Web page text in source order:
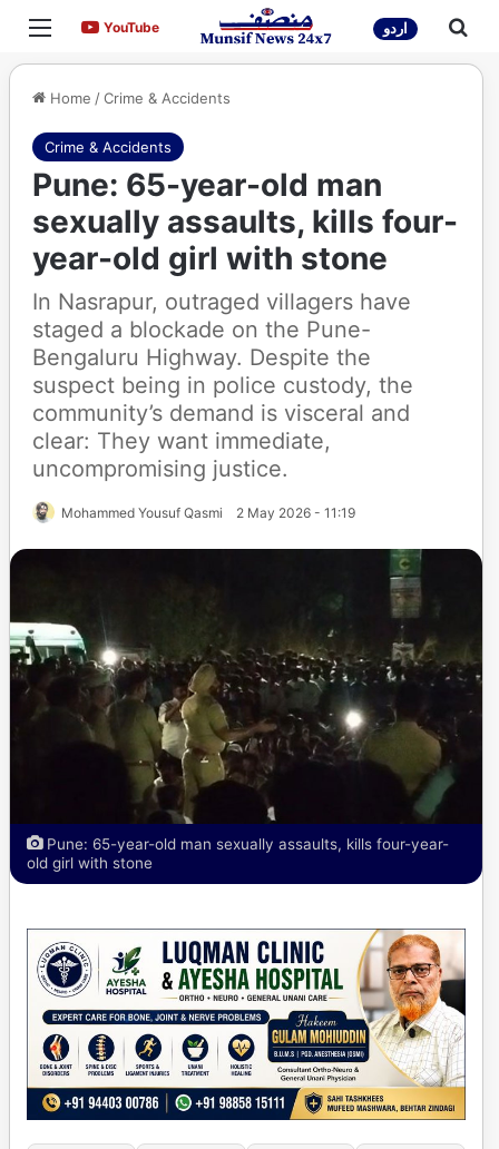
Menu YouTubeYouTube اردو
Home /Crime & Accidents
Crime & Accidents
Pune: 65-year-old man
sexually assaults, kills four-
year-old girl with stone
In Nasrapur, outraged villagers have
staged a blockade on the Pune-
Bengaluru Highway. Despite the
suspect being in police custody, the
community’s demand is visceral and
clear: They want immediate,
uncompromising justice.
Mohammed Yousuf Qasmi 2 May 2026 - 11:19
Pune: 65-year-old man sexually assaults, kills four-year-
old girl with stone